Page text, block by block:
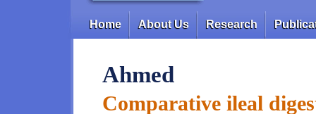
Main menu
Home About Us Research
Ahmed
Comparative ileal